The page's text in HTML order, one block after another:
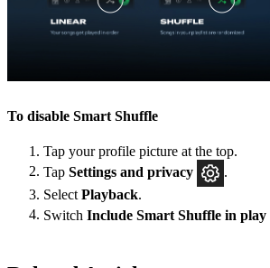
To disable Smart Shuffle
Tap your profile picture at the top.
Tap Settings and privacy
.
Select Playback.
Switch Include Smart Shuffle in play